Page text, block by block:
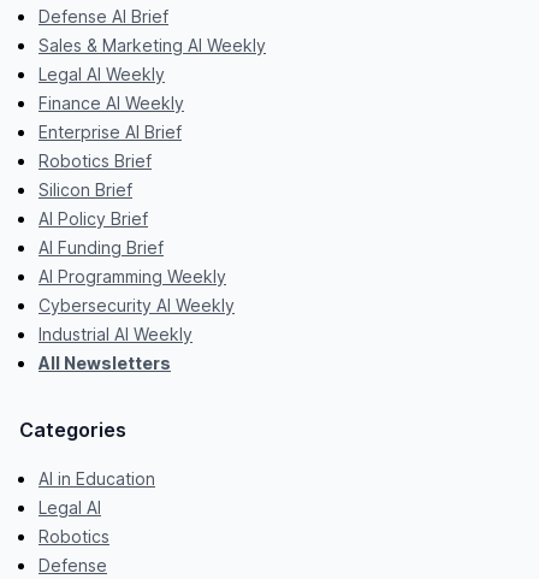
Defense AI Brief
Sales & Marketing AI Weekly
Legal AI Weekly
Finance AI Weekly
Enterprise AI Brief
Robotics Brief
Silicon Brief
AI Policy Brief
AI Funding Brief
AI Programming Weekly
Cybersecurity AI Weekly
Industrial AI Weekly
All Newsletters
Categories
AI in Education
Legal AI
Robotics
Defense